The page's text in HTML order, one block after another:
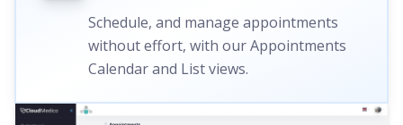
Schedule, and manage appointments
without effort, with our Appointments
Calendar and List views.